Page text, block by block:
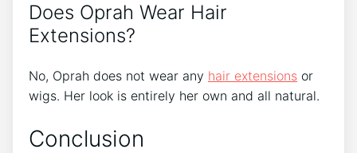
Does Oprah Wear Hair
Extensions?
No, Oprah does not wear any hair extensions or
wigs. Her look is entirely her own and all natural.
Conclusion